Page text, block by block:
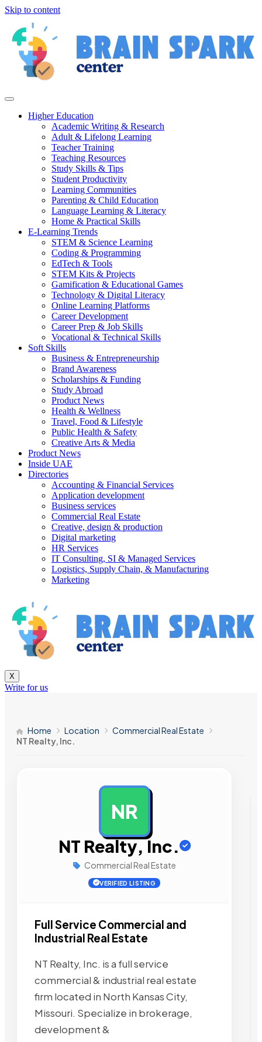
Skip to content
Higher Education
Academic Writing & Research
Adult & Lifelong Learning
Teacher Training
Teaching Resources
Study Skills & Tips
Student Productivity
Learning Communities
Parenting & Child Education
Language Learning & Literacy
Home & Practical Skills
E-Learning Trends
STEM & Science Learning
Coding & Programming
EdTech & Tools
STEM Kits & Projects
Gamification & Educational Games
Technology & Digital Literacy
Online Learning Platforms
Career Development
Career Prep & Job Skills
Vocational & Technical Skills
Soft Skills
Business & Entrepreneurship
Brand Awareness
Scholarships & Funding
Study Abroad
Product News
Health & Wellness
Travel, Food & Lifestyle
Public Health & Safety
Creative Arts & Media
Product News
Inside UAE
Directories
Accounting & Financial Services
Application development
Business services
Commercial Real Estate
Creative, design & production
Digital marketing
HR Services
IT Consulting, SI & Managed Services
Logistics, Supply Chain, & Manufacturing
Marketing
X
Write for us
Home Location
Commercial Real Estate
NT Realty, Inc.
NR
NT Realty, Inc.
Commercial Real Estate
VERIFIED LISTING
Full Service Commercial and
Industrial Real Estate
NT Realty, Inc. is a full service
commercial & industrial real estate
firm located in North Kansas City,
Missouri. Specialize in brokerage,
development &